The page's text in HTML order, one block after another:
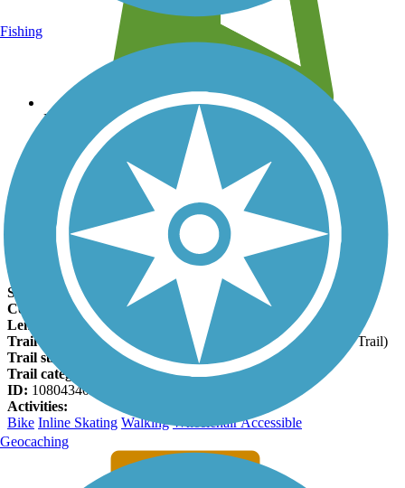
Leave reviews for trails
Add new and edit existing trails
Register Now
M-21 Non-Motorized Path Facts
States:
Michigan
Counties:
Genesee
Length:
1.66 miles
Trail end points: Dye Rd. and Hoover Rd. (Genesee Valley Trail)
Trail surfaces:
Asphalt, Concrete
Trail category:
Greenway/Non-RT
ID: 10804340
Activities:
Bike Inline Skating Walking Wheelchair Accessible
Fishing
Geocaching